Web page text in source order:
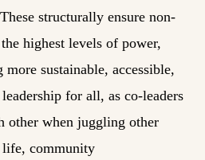
structurally ensure non-
highest levels of power,
sustainable, accessible,
for all, as co-leaders
other when juggling other
life, community